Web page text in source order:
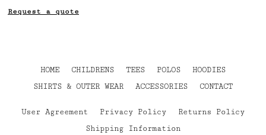
Request a quote
HOME CHILDRENS TEES POLOS
HOODIES
SHIRTS & OUTER WEAR
ACCESSORIES CONTACT
User Agreement Privacy Policy
Returns Policy
Shipping Information